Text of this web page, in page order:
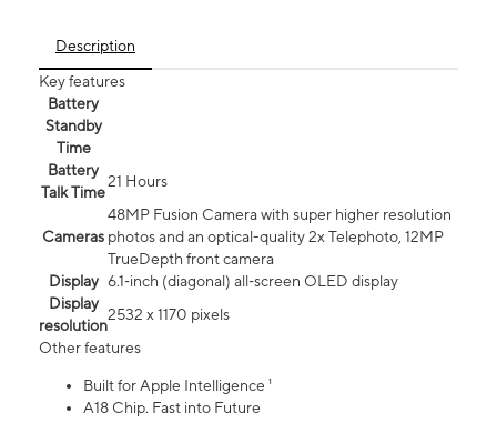
Description
Key features
Battery
Standby
Time
Battery
Talk Time
21 Hours
Cameras
48MP Fusion Camera with super higher resolution
photos and an optical-quality 2x Telephoto, 12MP
TrueDepth front camera
Display 6.1‑inch (diagonal) all‑screen OLED display
Display
resolution
2532 x 1170 pixels
Other features
Built for Apple Intelligence ¹
A18 Chip. Fast into Future